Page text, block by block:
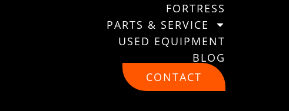
FORTRESS
PARTS & SERVICE
USED EQUIPMENT
BLOG
CONTACT